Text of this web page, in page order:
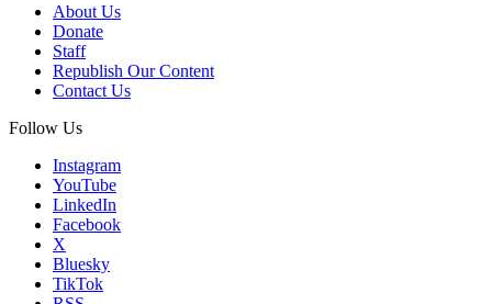
About Us
Donate
Staff
Republish Our Content
Contact Us
Follow Us
Instagram
YouTube
LinkedIn
Facebook
X
Bluesky
TikTok